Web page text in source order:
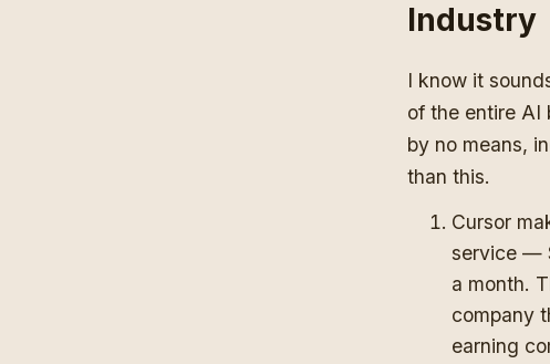
Industry
I know it
of the entire AI
by no means,
than this.
Cursor
service —
a month.
company
earning